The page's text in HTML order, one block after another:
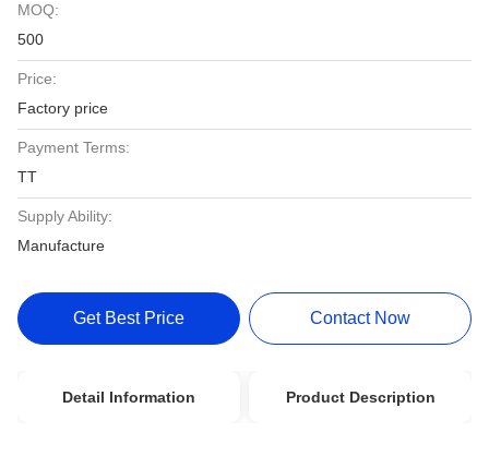
MOQ:
500
Price:
Factory price
Payment Terms:
TT
Supply Ability:
Manufacture
Get Best Price Contact Now
Detail Information Product Description